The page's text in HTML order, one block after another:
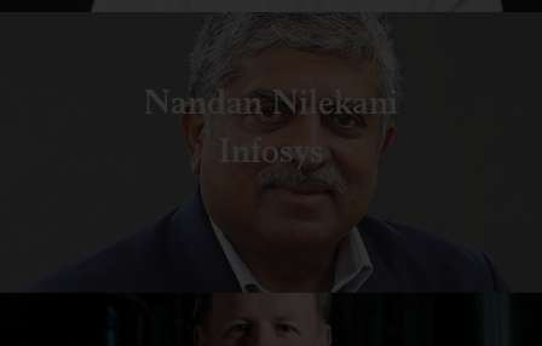
Nandan Nilekani
Infosys